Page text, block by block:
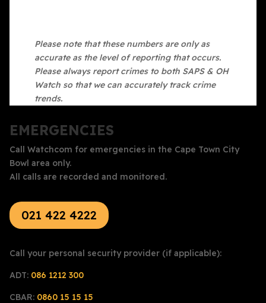
Please note that these numbers are only as
accurate as the level of reporting that occurs.
Please always report crimes to both SAPS & OH
Watch so that we can accurately track crime
trends.
EMERGENCIES
Call Watchcom for emergencies in the Cape Town City
Bowl area only.
All calls are recorded and monitored.
021 422 4222
Call your personal security provider (if applicable):
ADT: 086 1212 300
CBAR: 0860 15 15 15